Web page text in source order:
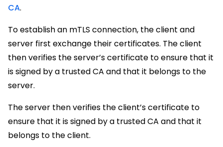
CA.
To establish an mTLS connection, the client and
server first exchange their certificates. The client
then verifies the server’s certificate to ensure that it
is signed by a trusted CA and that it belongs to the
server.
The server then verifies the client’s certificate to
ensure that it is signed by a trusted CA and that it
belongs to the client.